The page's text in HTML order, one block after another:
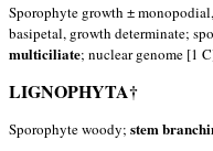
Sporophyte growth ±
basipetal, growth determinate;
multiciliate; nuclear genome [1
LIGNOPHYTA†
Sporophyte woody; stem